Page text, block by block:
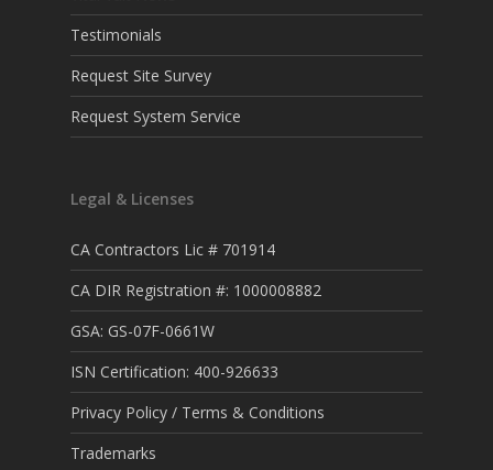
Testimonials
Request Site Survey
Request System Service
Legal & Licenses
CA Contractors Lic # 701914
CA DIR Registration #: 1000008882
GSA: GS-07F-0661W
ISN Certification: 400-926633
Privacy Policy / Terms & Conditions
Trademarks